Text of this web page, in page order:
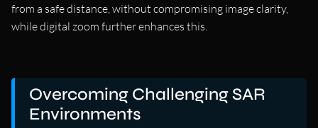
from a safe distance, without compromising image clarity,
while digital zoom further enhances this.
Overcoming Challenging SAR
Environments